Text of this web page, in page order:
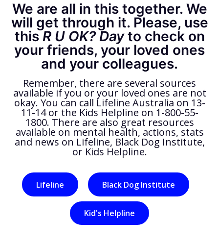
We are all in this together. We
will get through it. Please, use
this R U OK? Dayto check on
your friends, your loved ones
and your colleagues.
Remember, there are several sources
available if you or your loved ones are not
okay. You can call Lifeline Australia on 13-
11-14 or the Kids Helpline on 1-800-55-
1800. There are also great resources
available on mental health, actions, stats
and news on Lifeline, Black Dog Institute,
or Kids Helpline.
Lifeline Black Dog Institute
Kid's Helpline